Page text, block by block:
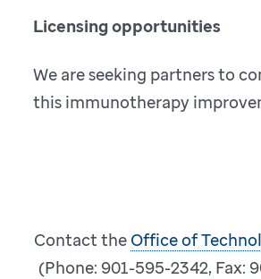
Licensing opportunities
We are seeking partners to
this immunotherapy
Contact the Office of
(Phone: 901-595-2342, Fax: